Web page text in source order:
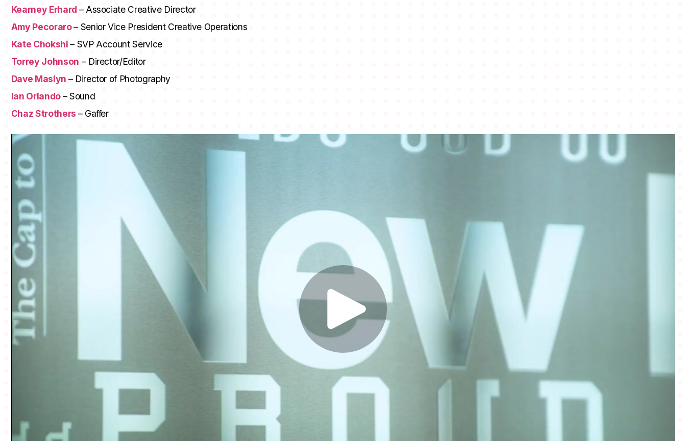
Kearney Erhard – Associate Creative Director
Amy Pecoraro– Senior Vice President Creative Operations
Kate Chokshi– SVP Account Service
Torrey Johnson – Director/Editor
Dave Maslyn – Director of Photography
Ian Orlando– Sound
Chaz Strothers – Gaffer